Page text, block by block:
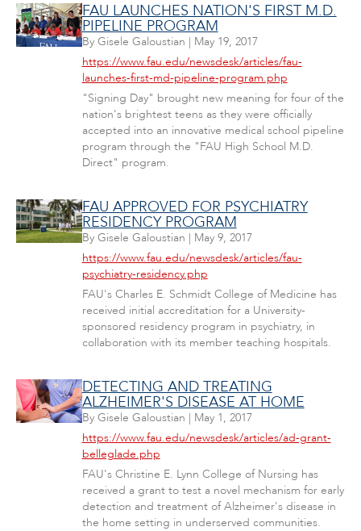
FAU LAUNCHES NATION'S FIRST M.D.
PIPELINE PROGRAM
By Gisele Galoustian | May 19, 2017
https://www.fau.edu/newsdesk/articles/fau-
launches-first-md-pipeline-program.php
"Signing Day" brought new meaning for four of the
nation's brightest teens as they were officially
accepted into an innovative medical school pipeline
program through the "FAU High School M.D.
Direct" program.
FAU APPROVED FOR PSYCHIATRY
RESIDENCY PROGRAM
By Gisele Galoustian | May 9, 2017
https://www.fau.edu/newsdesk/articles/fau-
psychiatry-residency.php
FAU's Charles E. Schmidt College of Medicine has
received initial accreditation for a University-
sponsored residency program in psychiatry, in
collaboration with its member teaching hospitals.
DETECTING AND TREATING
ALZHEIMER'S DISEASE AT HOME
By Gisele Galoustian | May 1, 2017
https://www.fau.edu/newsdesk/articles/ad-grant-
belleglade.php
FAU's Christine E. Lynn College of Nursing has
received a grant to test a novel mechanism for early
detection and treatment of Alzheimer's disease in
the home setting in underserved communities.